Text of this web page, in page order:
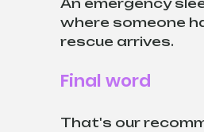
An emergency
where someone
rescue arrives.
Final word
That's our